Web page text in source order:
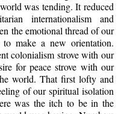
was tending. It reduced
internationalism and
the emotional thread of our
make a new orientation.
colonialism strove with our
for peace strove with our
world. That first lofty and
of our spiritual isolation
was the itch to be in the